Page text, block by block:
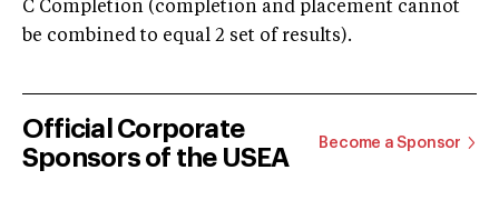
C Completion (completion and placement cannot
be combined to equal 2 set of results).
Official Corporate
Sponsors of the USEA
Become a Sponsor